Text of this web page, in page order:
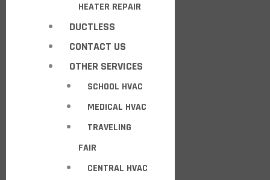
HEATER REPAIR
DUCTLESS
CONTACT US
OTHER SERVICES
SCHOOL HVAC
MEDICAL HVAC
TRAVELING
FAIR
CENTRAL HVAC